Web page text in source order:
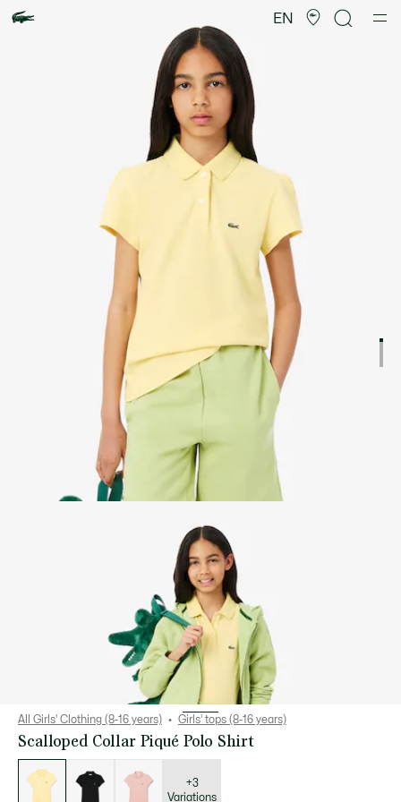
EN
image
gallery
All Girls' Clothing (8-16 years) Girls’ tops (8-16 years)
Scalloped Collar Piqué Polo Shirt
variations
+3
Variations